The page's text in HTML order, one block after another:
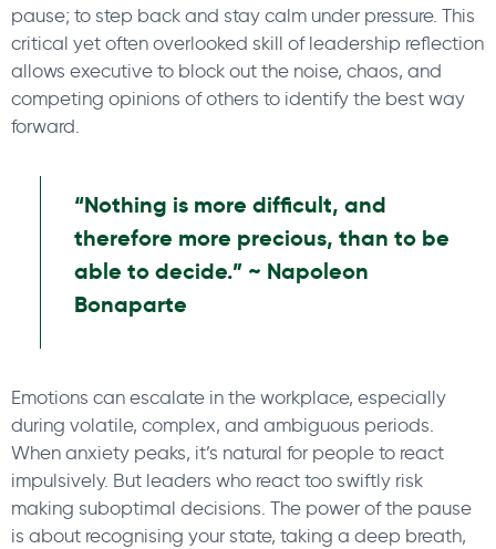
pause; to step back and stay calm under pressure. This
critical yet often overlooked skill of leadership reflection
allows executive to block out the noise, chaos, and
competing opinions of others to identify the best way
forward.
“Nothing is more difficult, and
therefore more precious, than to be
able to decide.” ~ Napoleon
Bonaparte
Emotions can escalate in the workplace, especially
during volatile, complex, and ambiguous periods.
When anxiety peaks, it’s natural for people to react
impulsively. But leaders who react too swiftly risk
making suboptimal decisions. The power of the pause
is about recognising your state, taking a deep breath,